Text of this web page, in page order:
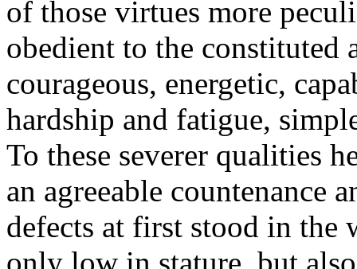
of those virtues more
obedient to the constituted
courageous, energetic,
hardship and fatigue,
To these severer qualities
an agreeable countenance
defects at first stood in the
only low in stature, but